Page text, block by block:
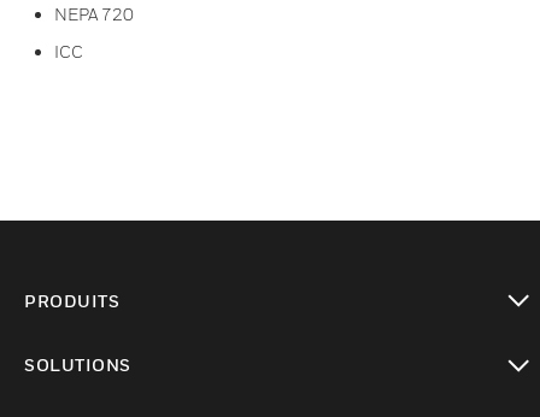
NEPA 720
ICC
PRODUITS
SOLUTIONS